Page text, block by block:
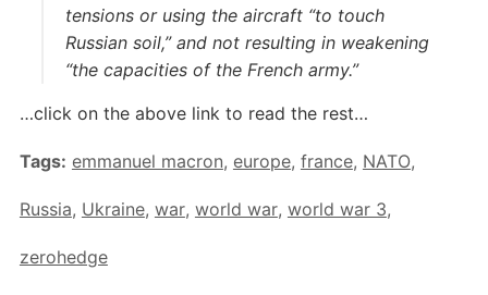
tensions or using the aircraft “to touch
Russian soil,” and not resulting in weakening
“the capacities of the French army.”
…click on the above link to read the rest…
Tags: emmanuel macron, europe, france, NATO,
Russia, Ukraine, war, world war, world war 3,
zerohedge